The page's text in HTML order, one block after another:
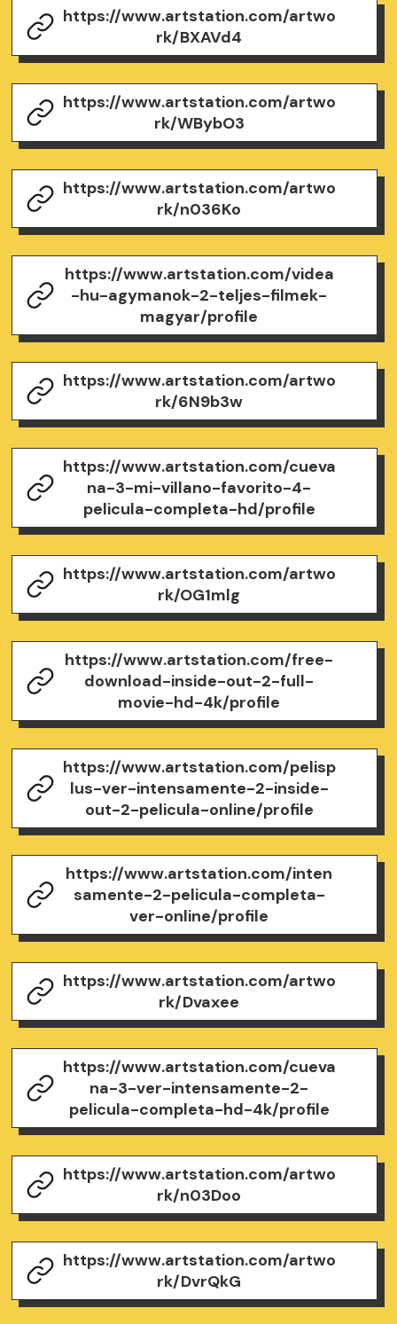
https://www.artstation.com/artwo
rk/BXAVd4
https://www.artstation.com/artwo
rk/WBybO3
https://www.artstation.com/artwo
rk/n036Ko
https://www.artstation.com/videa
-hu-agymanok-2-teljes-filmek-
magyar/profile
https://www.artstation.com/artwo
rk/6N9b3w
https://www.artstation.com/cueva
na-3-mi-villano-favorito-4-
pelicula-completa-hd/profile
https://www.artstation.com/artwo
rk/OG1mlg
https://www.artstation.com/free-
download-inside-out-2-full-
movie-hd-4k/profile
https://www.artstation.com/pelisp
lus-ver-intensamente-2-inside-
out-2-pelicula-online/profile
https://www.artstation.com/inten
samente-2-pelicula-completa-
ver-online/profile
https://www.artstation.com/artwo
rk/Dvaxee
https://www.artstation.com/cueva
na-3-ver-intensamente-2-
pelicula-completa-hd-4k/profile
https://www.artstation.com/artwo
rk/n03Doo
https://www.artstation.com/artwo
rk/DvrQkG